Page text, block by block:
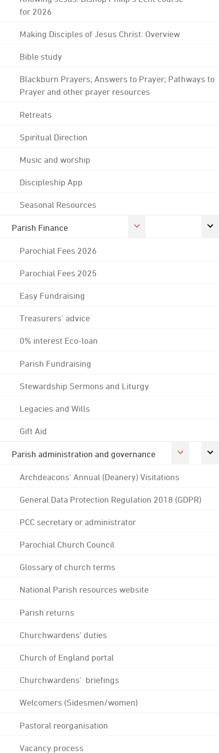
for 2026
Making Disciples of Jesus Christ: Overview
Bible study
Blackburn Prayers; Answers to Prayer; Pathways to
Prayer and other prayer resources
Retreats
Spiritual Direction
Music and worship
Discipleship App
Seasonal Resources
Parish Finance
Parochial Fees 2026
Parochial Fees 2025
Easy Fundraising
Treasurers' advice
0% interest Eco-loan
Parish Fundraising
Stewardship Sermons and Liturgy
Legacies and Wills
Gift Aid
Parish administration and governance
Archdeacons' Annual (Deanery) Visitations
General Data Protection Regulation 2018 (GDPR)
PCC secretary or administrator
Parochial Church Council
Glossary of church terms
National Parish resources website
Parish returns
Churchwardens' duties
Church of England portal
Churchwardens' briefings
Welcomers (Sidesmen/women)
Pastoral reorganisation
Vacancy process